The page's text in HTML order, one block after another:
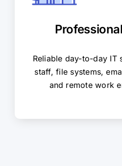
Reliable day-to-day
staff, file systems,
and remote work